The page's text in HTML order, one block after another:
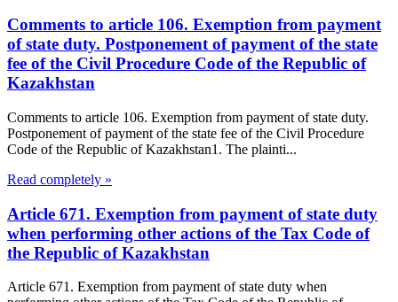
Comments to article 106. Exemption from payment
of state duty. Postponement of payment of the state
fee of the Civil Procedure Code of the Republic of
Kazakhstan
Comments to article 106. Exemption from payment of state duty.
Postponement of payment of the state fee of the Civil Procedure
Code of the Republic of Kazakhstan1. The plainti...
Read completely »
Article 671. Exemption from payment of state duty
when performing other actions of the Tax Code of
the Republic of Kazakhstan
Article 671. Exemption from payment of state duty when